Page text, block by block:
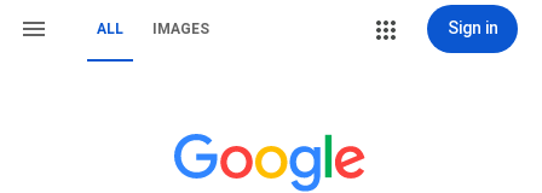
ALL IMAGES Sign in